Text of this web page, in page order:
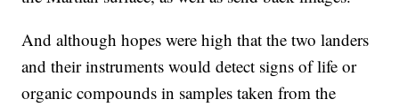
And although hopes were high that the two landers
and their instruments would detect signs of life or
organic compounds in samples taken from the